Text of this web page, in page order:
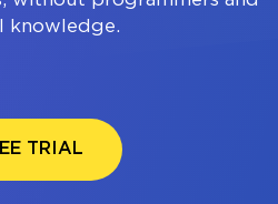
knowledge.
TRIAL